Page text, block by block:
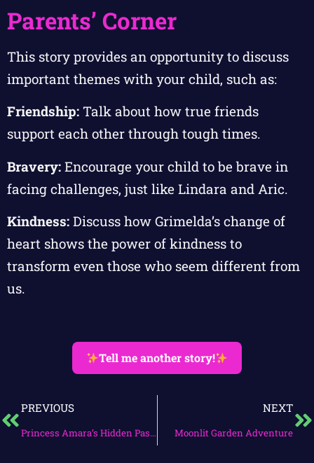
Parents’ Corner
This story provides an opportunity to discuss
important themes with your child, such as:
Friendship: Talk about how true friends
support each other through tough times.
Bravery: Encourage your child to be brave in
facing challenges, just like Lindara and Aric.
Kindness: Discuss how Grimelda’s change of
heart shows the power of kindness to
transform even those who seem different from
us.
Tell me another story!
PREVIOUS
Princess Amara’s Hidden Passage
NEXT
Moonlit Garden Adventure